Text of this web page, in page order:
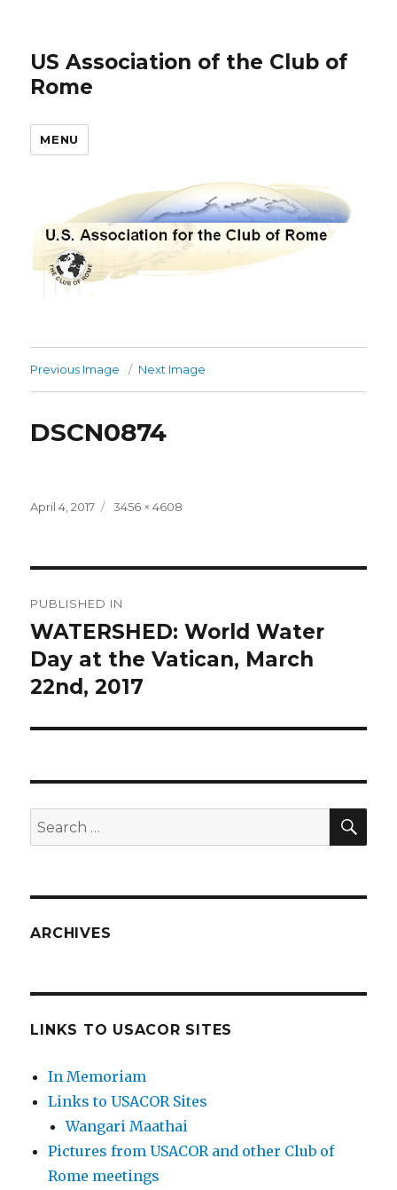
US Association of the Club of
Rome
MENU
Previous Image Next Image
DSCN0874
Posted
April 4, 2017
Full
3456 × 4608
navigation
PUBLISHED IN
WATERSHED: World Water
Day at the Vatican, March
22nd, 2017
Search
for:
ARCHIVES
LINKS TO USACOR SITES
In Memoriam
Links to USACOR Sites
Wangari Maathai
Pictures from USACOR and other Club of
Rome meetings